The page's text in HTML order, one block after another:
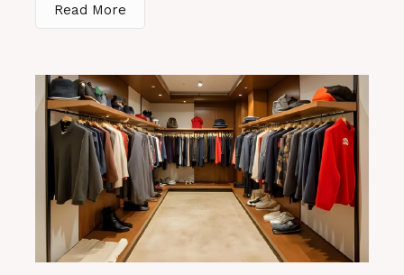
Read More